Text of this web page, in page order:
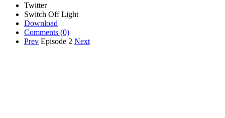
Twitter
Switch Off Light
Download
Comments (0)
Prev Episode 2 Next